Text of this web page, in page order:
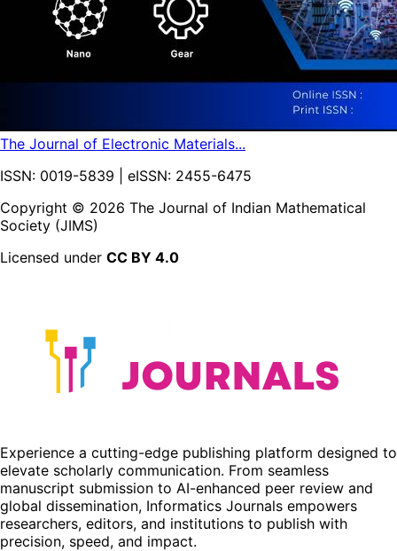
The Journal of Electronic Materials...
ISSN: 0019-5839 | eISSN: 2455-6475
Copyright © 2026 The Journal of Indian Mathematical
Society (JIMS)
Licensed under CC BY 4.0
Experience a cutting-edge publishing platform designed to
elevate scholarly communication. From seamless
manuscript submission to AI-enhanced peer review and
global dissemination, Informatics Journals empowers
researchers, editors, and institutions to publish with
precision, speed, and impact.